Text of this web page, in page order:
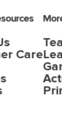
Care